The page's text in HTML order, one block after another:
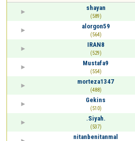
shayan
(589)
alorgon59
(564)
IRAN8
(529)
Mustafa9
(554)
morteza1347
(488)
Gekins
(510)
.Siyah.
(537)
nitanbenitanmal